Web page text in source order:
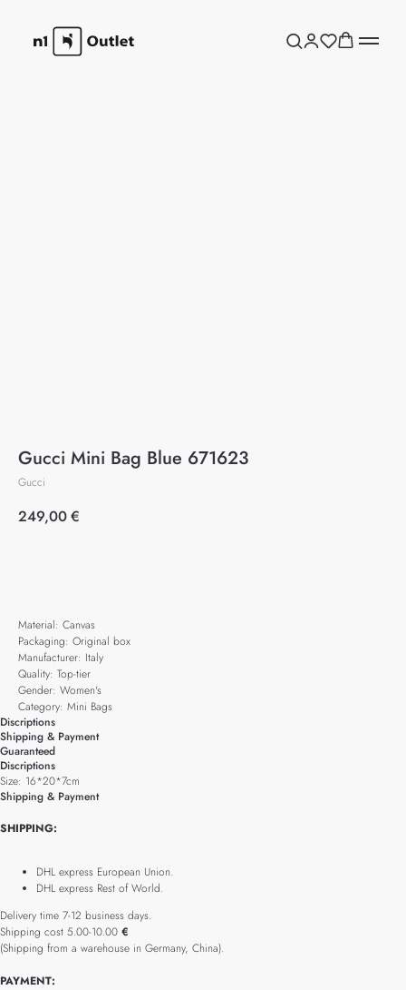
Gucci Mini Bag Blue 671623
Gucci
249,00€
Material: Canvas
Packaging: Original box
Manufacturer: Italy
Quality: Top-tier
Gender: Women's
Category: Mini Bags
Discriptions
Shipping & Payment
Guaranteed
Discriptions
Size: 16*20*7cm
Shipping & Payment
SHIPPING:
DHL express European Union.
DHL express Rest of World.
Delivery time 7-12 business days.
Shipping cost 5.00-10.00 €
(Shipping from a warehouse in Germany, China).
PAYMENT: